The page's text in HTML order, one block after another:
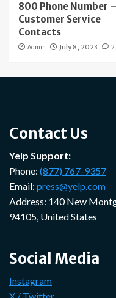
800 Phone Number –
Customer Service
Contacts
Admin July 8, 2023 2
Contact Us
Yelp Support:
Phone: (877) 767-9357
Email: press@yelp.com
Address: 140 New
94105, United States
Social Media
Instagram